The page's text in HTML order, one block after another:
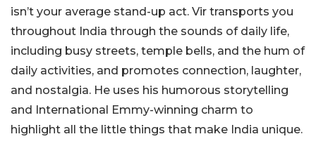
isn’t your average stand-up act. Vir transports you
throughout India through the sounds of daily life,
including busy streets, temple bells, and the hum of
daily activities, and promotes connection, laughter,
and nostalgia. He uses his humorous storytelling
and International Emmy-winning charm to
highlight all the little things that make India unique.